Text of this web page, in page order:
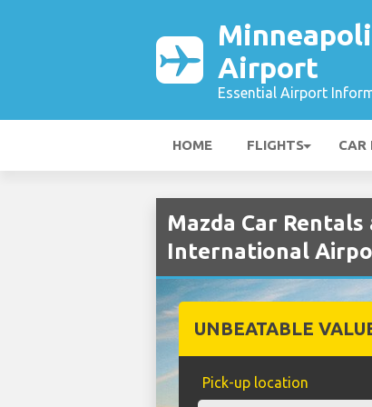
Airport
Essential Airport
HOME FLIGHTS CAR
Mazda Car
International
UNBEATABLE
Pick-up location